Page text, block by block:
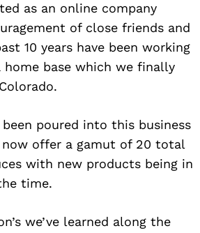
as an online company
of close friends and
10 years have been working
base which we finally
poured into this business
now offer a gamut of 20 total
with new products being in
time.
we’ve learned along the